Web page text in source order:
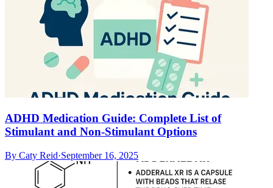
ADHD Medication Guide: Complete List of
Stimulant and Non-Stimulant Options
By Caty Reid·September 16, 2025